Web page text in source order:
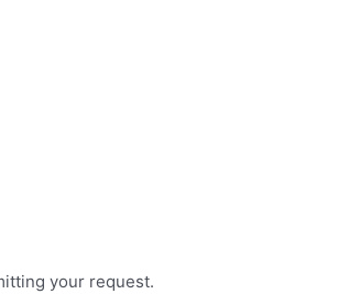
your request.